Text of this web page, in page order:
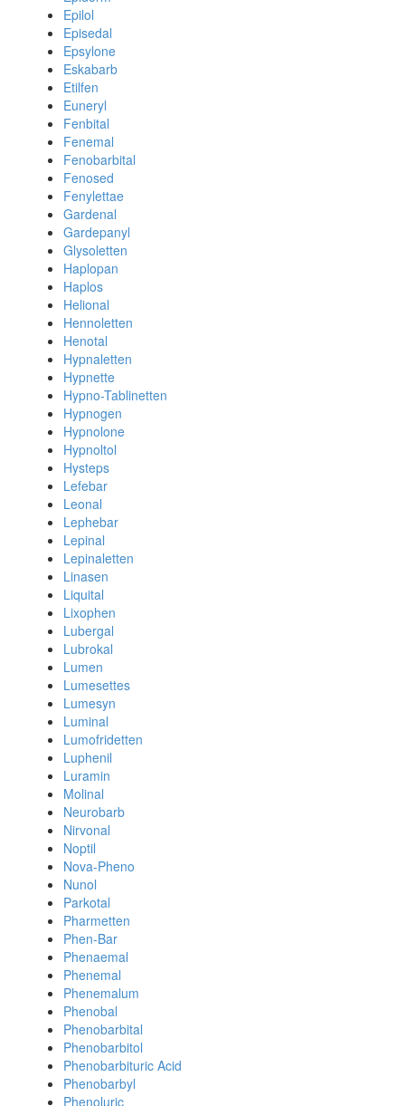
Epilol
Episedal
Epsylone
Eskabarb
Etilfen
Euneryl
Fenbital
Fenemal
Fenobarbital
Fenosed
Fenylettae
Gardenal
Gardepanyl
Glysoletten
Haplopan
Haplos
Helional
Hennoletten
Henotal
Hypnaletten
Hypnette
Hypno-Tablinetten
Hypnogen
Hypnolone
Hypnoltol
Hysteps
Lefebar
Leonal
Lephebar
Lepinal
Lepinaletten
Linasen
Liquital
Lixophen
Lubergal
Lubrokal
Lumen
Lumesettes
Lumesyn
Luminal
Lumofridetten
Luphenil
Luramin
Molinal
Neurobarb
Nirvonal
Noptil
Nova-Pheno
Nunol
Parkotal
Pharmetten
Phen-Bar
Phenaemal
Phenemal
Phenemalum
Phenobal
Phenobarbital
Phenobarbitol
Phenobarbituric Acid
Phenobarbyl
Phenoluric